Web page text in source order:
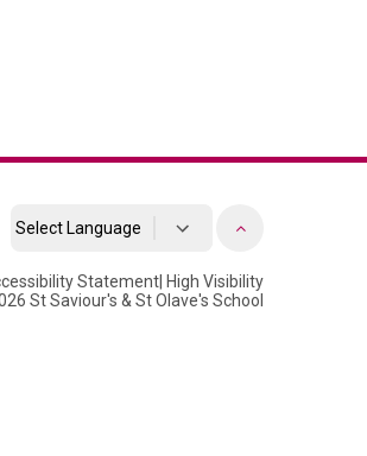
Translate
Statement High Visibility
St Saviour's & St Olave's School